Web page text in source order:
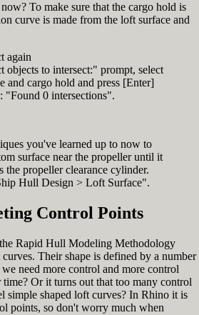
To make sure that the cargo hold is
curve is made from the loft surface and
again
objects to intersect:" prompt, select
and cargo hold and press [Enter]
"Found 0 intersections".
you've learned up to now to
surface near the propeller until it
the propeller clearance cylinder.
Hull Design > Loft Surface".
Control Points
Rapid Hull Modeling Methodology
Their shape is defined by a number
need more control and more control
time? Or it turns out that too many control
simple shaped loft curves? In Rhino it is
points, so don't worry much when